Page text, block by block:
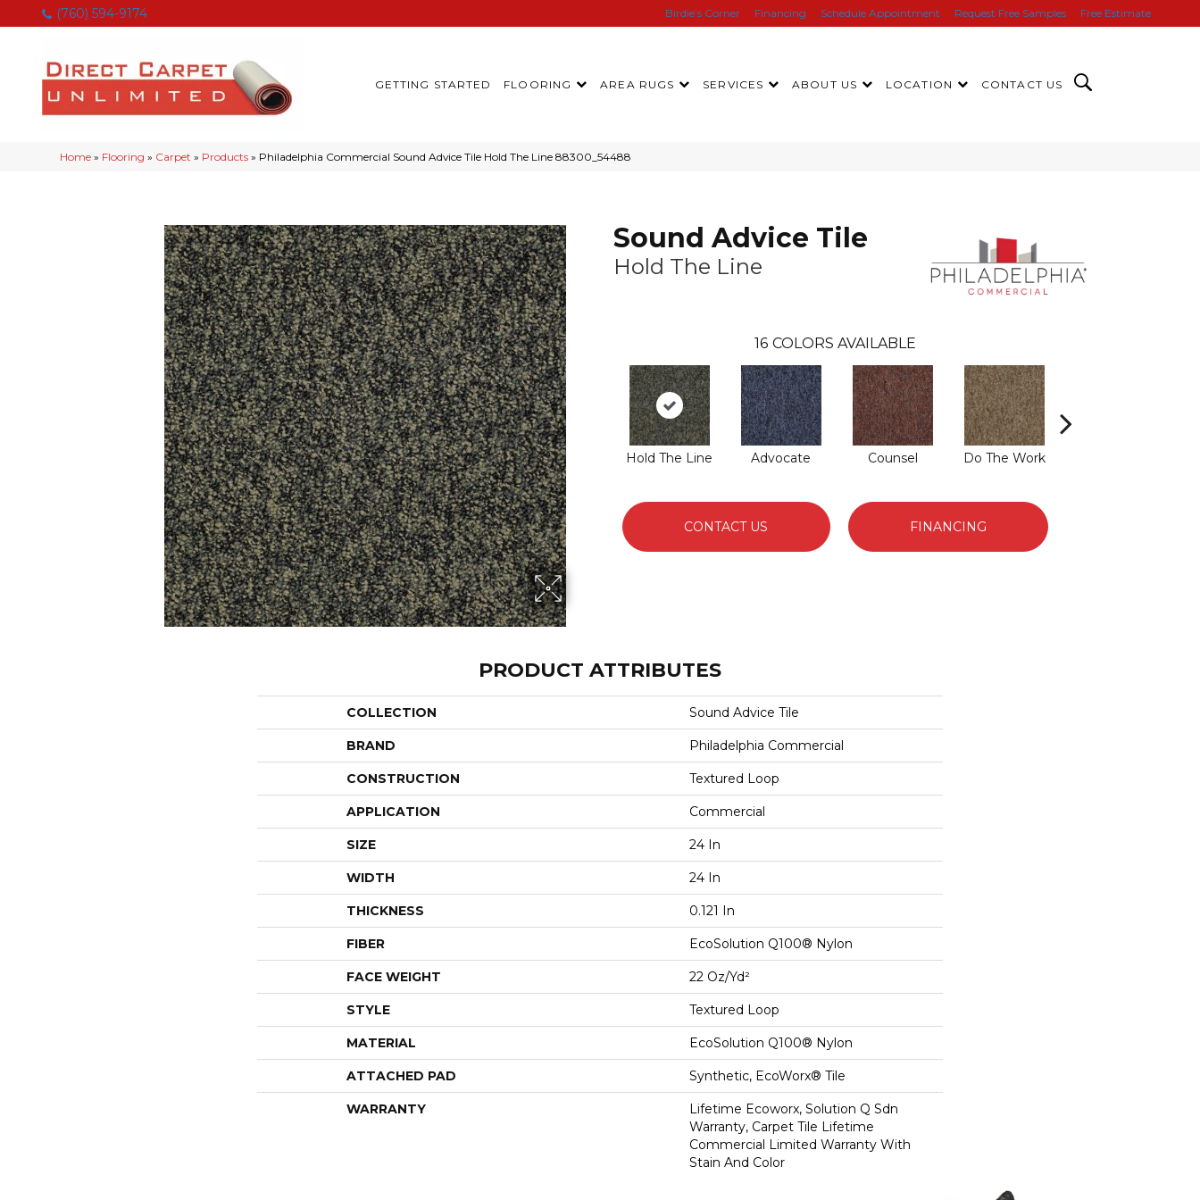
(760) 594-9174 Birdie’s Corner Financing Schedule Appointment Request Free Samples Free Estimate
GETTING STARTED FLOORING AREA RUGS SERVICES ABOUT US LOCATION CONTACT US
Home » Flooring » Carpet » Products » Philadelphia Commercial Sound Advice Tile Hold The Line 88300_54488
Sound Advice Tile
Hold The Line
16 COLORS AVAILABLE
Hold The Line Advocate Counsel Do The Work
CONTACT US FINANCING
PRODUCT ATTRIBUTES
COLLECTION Sound Advice Tile
BRAND Philadelphia Commercial
CONSTRUCTION Textured Loop
APPLICATION Commercial
SIZE 24 In
WIDTH 24 In
THICKNESS 0.121 In
FIBER EcoSolution Q100® Nylon
FACE WEIGHT 22 Oz/yd²
STYLE Textured Loop
MATERIAL EcoSolution Q100® Nylon
ATTACHED PAD Synthetic, EcoWorx® Tile
WARRANTY
Lifetime Ecoworx, Solution Q Sdn
Warranty, Carpet Tile Lifetime
Commercial Limited Warranty With
Stain And Color